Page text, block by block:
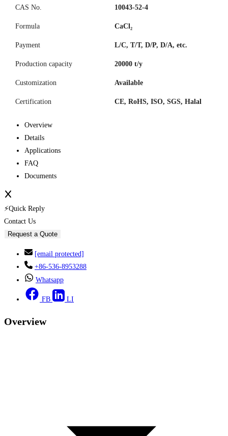
CAS No. 10043-52-4
Formula CaCl₂
Payment L/C, T/T, D/P, D/A, etc.
Production capacity 20000 t/y
Customization Available
Certification CE, RoHS, ISO, SGS, Halal
Overview
Details
Applications
FAQ
Documents
⚡Quick Reply
Contact Us
Request a Quote
[email protected]
+86-536-8953288
Whatsapp
FB LI
Overview